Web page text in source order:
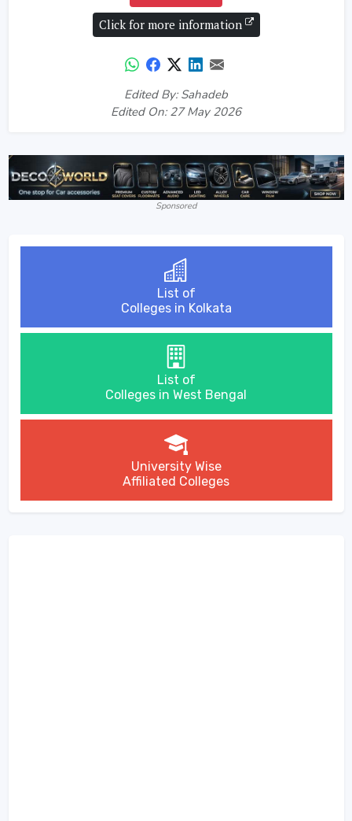
Click for more information
Edited By: Sahadeb
Edited On: 27 May 2026
Sponsored
List of
Colleges in Kolkata
List of
Colleges in West Bengal
University Wise
Affiliated Colleges